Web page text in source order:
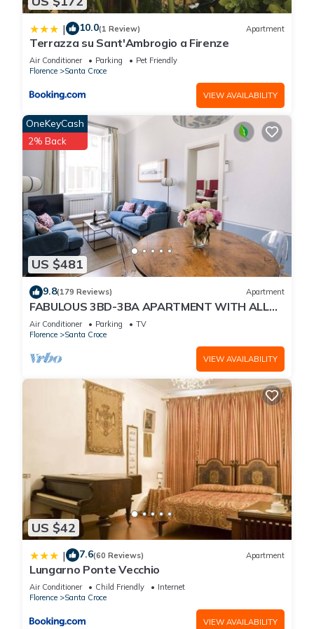
| 10.0(1 Review) Apartment
Terrazza su Sant'Ambrogio a Firenze
Air Conditioner Parking
Pet Friendly
Florence
Santa Croce
VIEW AVAILABILITY
US $481
OneKeyCash
2% Back
9.8(179 Reviews) Apartment
FABULOUS 3BD-3BA APARTMENT WITH ALL
COMFORTS, GREAT VIEWS, IN THE HEART OF
TOWN!
Air Conditioner Parking
TV
Florence
Santa Croce
VIEW AVAILABILITY
US $42
| 7.6(60 Reviews) Apartment
Lungarno Ponte Vecchio
Air Conditioner Child Friendly
Internet
Florence
Santa Croce
VIEW AVAILABILITY